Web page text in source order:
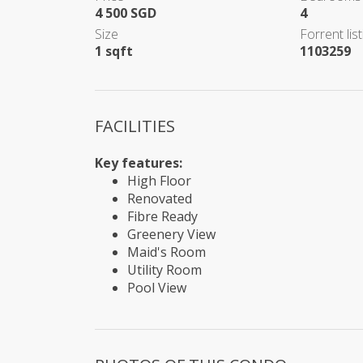
4 500 SGD
4
Size
1 sqft
Forrent
1103259
FACILITIES
Key features:
High Floor
Renovated
Fibre Ready
Greenery View
Maid's Room
Utility Room
Pool View